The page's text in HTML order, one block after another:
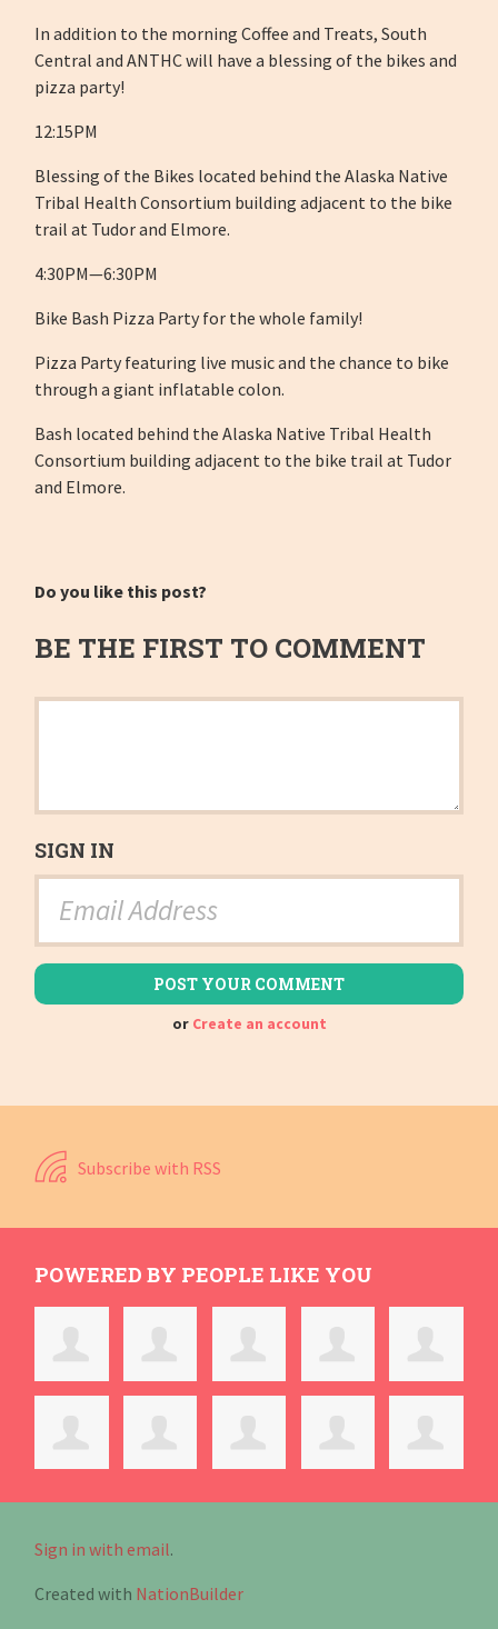
In addition to the morning Coffee and Treats, South
Central and ANTHC will have a blessing of the bikes and
pizza party!
12:15PM
Blessing of the Bikes located behind the Alaska Native
Tribal Health Consortium building adjacent to the bike
trail at Tudor and Elmore.
4:30PM—6:30PM
Bike Bash Pizza Party for the whole family!
Pizza Party featuring live music and the chance to bike
through a giant inflatable colon.
Bash located behind the Alaska Native Tribal Health
Consortium building adjacent to the bike trail at Tudor
and Elmore.
Do you like this post?
BE THE FIRST TO COMMENT
SIGN IN
or Create an account
Subscribe with RSS
POWERED BY PEOPLE LIKE YOU
Sign in with email.
Created with NationBuilder